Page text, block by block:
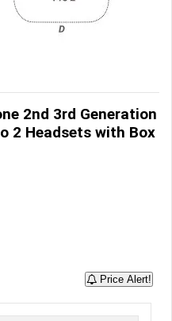
2nd 3rd Generation
2 Headsets with Box
Price Alert!